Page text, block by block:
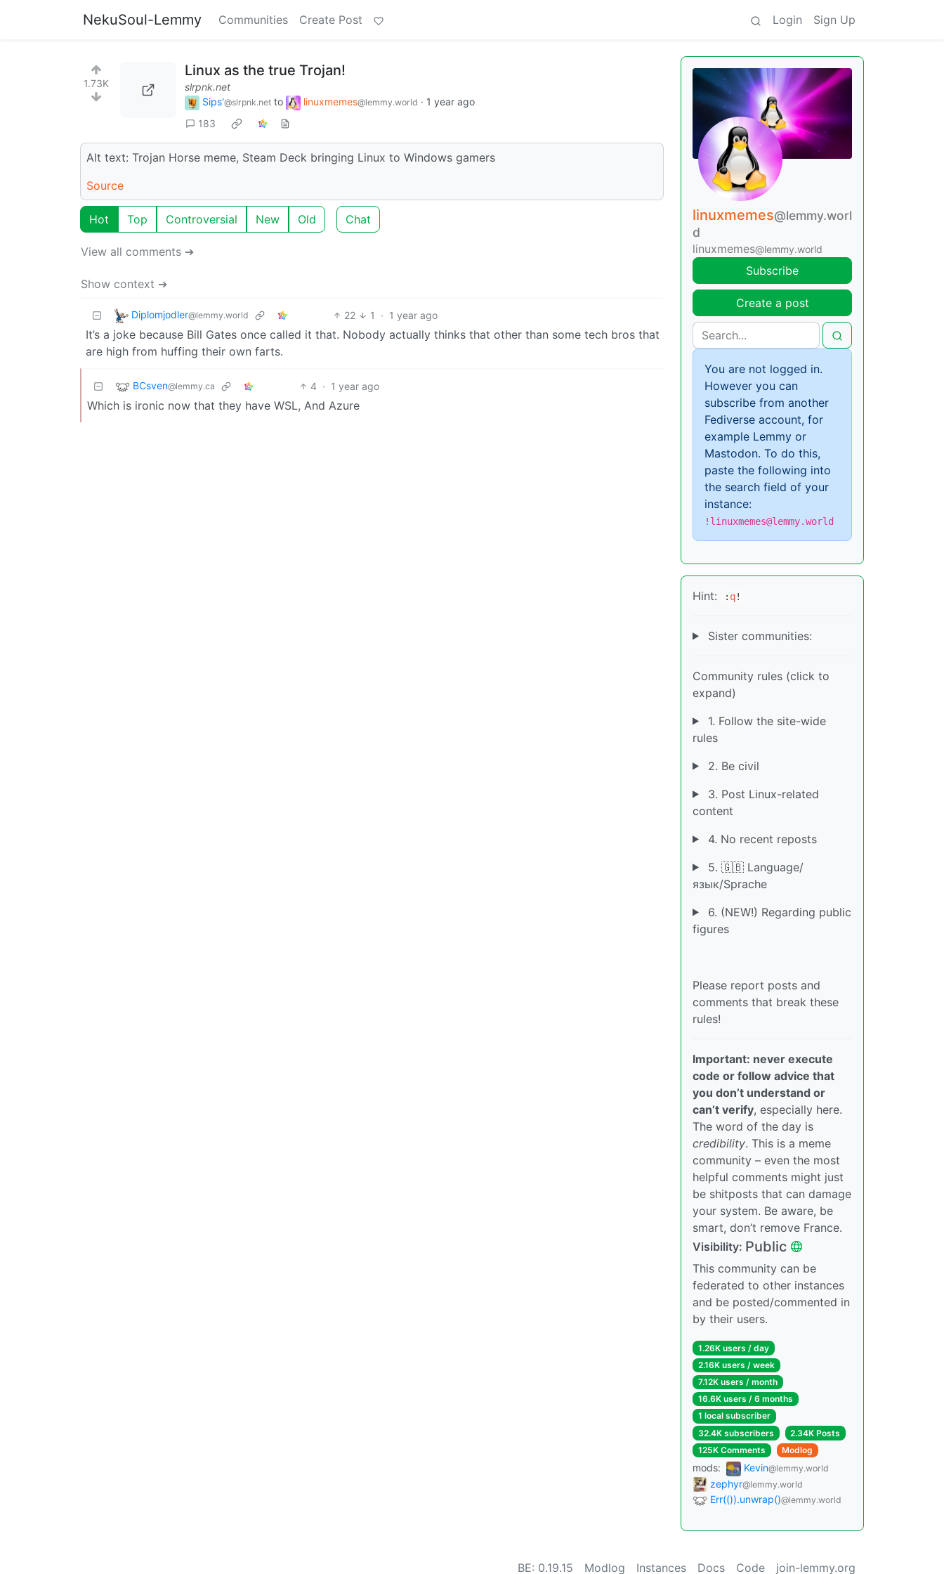
NekuSoul-Lemmy Communities Create Post Login Sign Up
1.73K
Linux as the true Trojan!
slrpnk.net
Sips'@slrpnk.net to linuxmemes@lemmy.world · 1 year ago
183
Alt text: Trojan Horse meme, Steam Deck bringing Linux to Windows gamers
Source
Hot Top Controversial New Old Chat
View all comments ➔
Show context ➔
Diplomjodler@lemmy.world 22 1 · 1 year ago
It’s a joke because Bill Gates once called it that. Nobody actually thinks that other than some tech bros that
are high from huffing their own farts.
BCsven@lemmy.ca 4 · 1 year ago
Which is ironic now that they have WSL, And Azure
linuxmemes@lemmy.worl
d
linuxmemes@lemmy.world
Subscribe
Create a post
You are not logged in.
However you can
subscribe from another
Fediverse account, for
example Lemmy or
Mastodon. To do this,
paste the following into
the search field of your
instance:
!linuxmemes@lemmy.world
Hint: : q!
Sister communities:
Community rules (click to
expand)
1. Follow the site-wide
rules
2. Be civil
3. Post Linux-related
content
4. No recent reposts
5. 🇬🇧 Language/
язык/Sprache
6. (NEW!) Regarding public
figures
Please report posts and
comments that break these
rules!
Important: never execute
code or follow advice that
you don’t understand or
can’t verify, especially here.
The word of the day is
credibility. This is a meme
community – even the most
helpful comments might just
be shitposts that can damage
your system. Be aware, be
smart, don’t remove France.
Visibility: Public
This community can be
federated to other instances
and be posted/commented in
by their users.
1.26K users / day
2.16K users / week
7.12K users / month
16.6K users / 6 months
1 local subscriber
32.4K subscribers
2.34K Posts
125K Comments
Modlog
mods: Kevin@lemmy.world
zephyr@lemmy.world
Err(()).unwrap()@lemmy.world
BE: 0.19.15 Modlog Instances Docs Code join-lemmy.org